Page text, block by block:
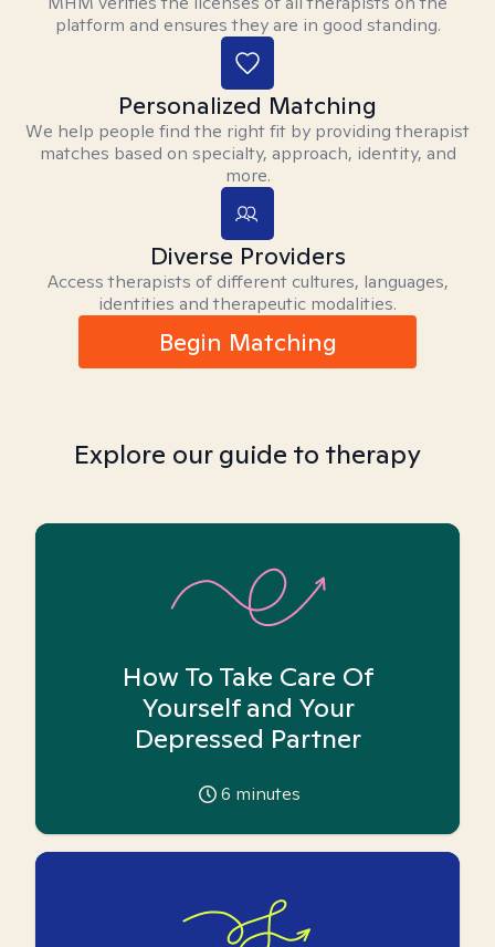
platform and ensures they are in good standing.
Personalized Matching
We help people find the right fit by providing therapist
matches based on specialty, approach, identity, and
more.
Diverse Providers
Access therapists of different cultures, languages,
identities and therapeutic modalities.
Begin Matching
Explore our guide to therapy
How To Take Care Of
Yourself and Your
Depressed Partner
6 minutes